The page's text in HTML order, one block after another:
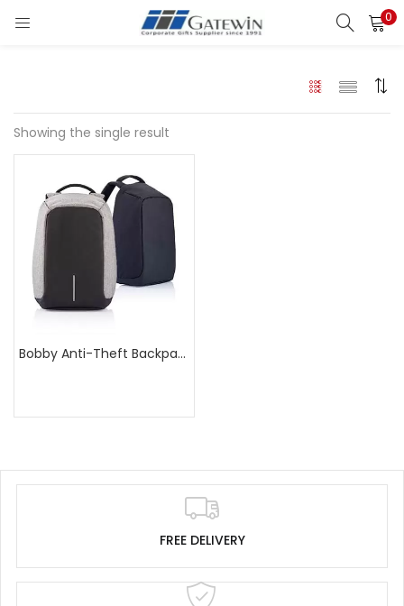
0
Search
Showing the single result
Bobby Anti-Theft Backpack
FREE DELIVERY
Remember me
Lost password?